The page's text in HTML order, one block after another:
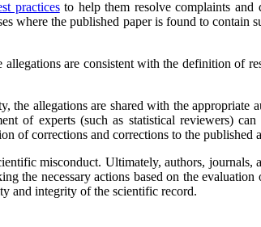
practicesto help them resolve complaints
where the published paper is found to
are consistent with the definition of
the allegations are shared with the
of experts (such as statistical reviewers)
of corrections and corrections to the
misconduct. Ultimately, authors,
the necessary actions based on the
and integrity of the scientific record.